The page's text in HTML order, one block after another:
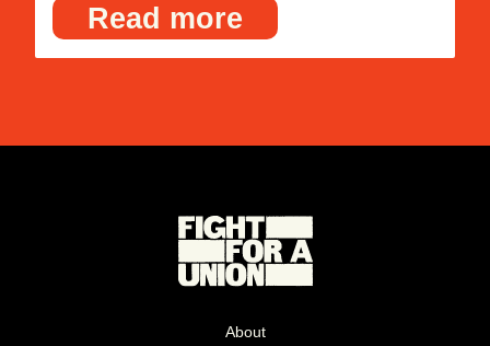
Read more
About